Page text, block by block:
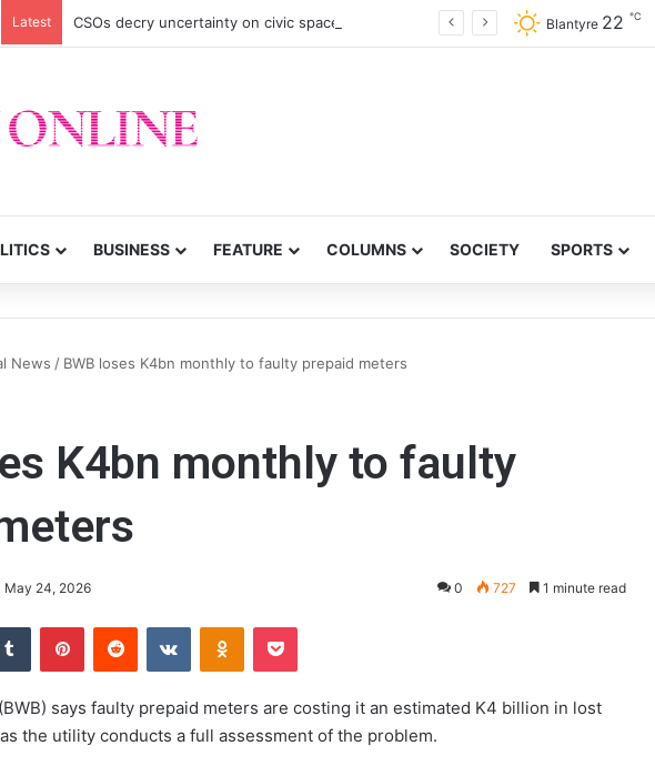
Latest CSOs decry uncertainty on civic space Blantyre 22 ℃
BUSINESS FEATURE COLUMNS SOCIETY SPORTS
News / BWB loses K4bn monthly to faulty prepaid meters
K4bn monthly to faulty
May 24, 2026 0 727 1 minute read
Tumblr PinterestReddit VKontakteOdnoklassniki
Pocket
says faulty prepaid meters are costing it an estimated K4 billion in lost
the utility conducts a full assessment of the problem.